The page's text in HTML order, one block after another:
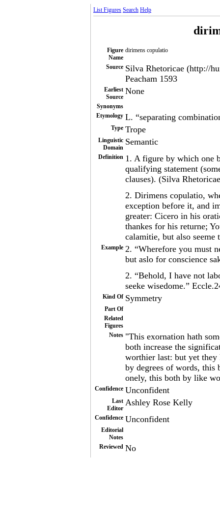
List Figures Search Help
Figure
Name
dirimens copulatio
Source Silva Rhetoricae (http://
Peacham 1593
Earliest
Source
None
Synonyms
Etymology L. “separating
Type Trope
Linguistic
Domain
Semantic
Definition 1. A figure by which one
qualifying statement
clauses). (Silva
2. Dirimens copulatio,
exception before it, and
greater: Cicero in his
thankes for his returne;
calamitie, but also seeme
Example 2. “Wherefore you must
but aslo for conscience
2. “Behold, I have not
seeke wisedome.”
Kind Of Symmetry
Part Of
Related
Figures
Notes "This exornation hath
both increase the
worthier last: but yet they
by degrees of words, this
onely, this both by like
Confidence Unconfident
Last
Editor
Ashley Rose Kelly
Confidence Unconfident
Editorial
Notes
Reviewed No